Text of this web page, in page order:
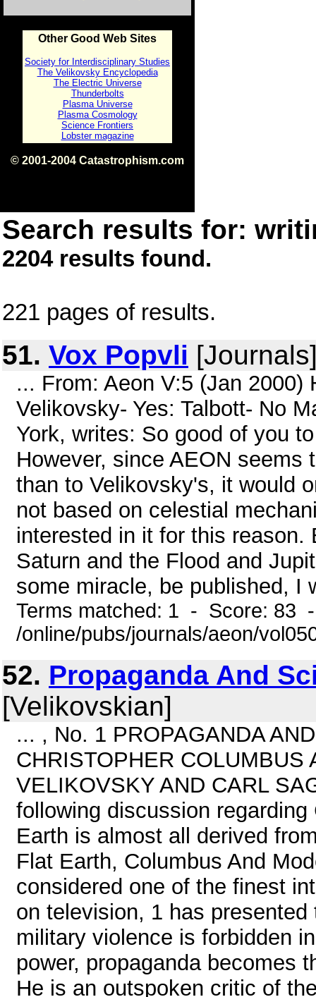
Other Good Web Sites
Society for Interdisciplinary Studies
The Velikovsky Encyclopedia
The Electric Universe
Thunderbolts
Plasma Universe
Plasma Cosmology
Science Frontiers
Lobster magazine
© 2001-2004 Catastrophism.com
Search results for:
2204 results found.
221 pages of results.
51. Vox Popvli
... From: Aeon V:5 (Jan
Velikovsky- Yes: Talbott- No
York, writes: So good of you
However, since AEON seems
than to Velikovsky's, it would
not based on celestial
interested in it for this
Saturn and the Flood and
some miracle, be published, I
Terms matched: 1 - Score: 83
/online/pubs/journals/aeon/
52. Propaganda And
[Velikovskian]
... , No. 1 PROPAGANDA
CHRISTOPHER COLUMBUS
VELIKOVSKY AND CARL
following discussion
Earth is almost all derived
Flat Earth, Columbus And
considered one of the finest
on television, 1 has
military violence is forbidden
power, propaganda becomes
He is an outspoken critic of